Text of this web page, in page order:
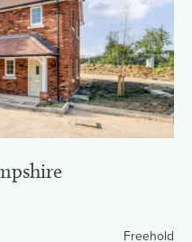
Freehold